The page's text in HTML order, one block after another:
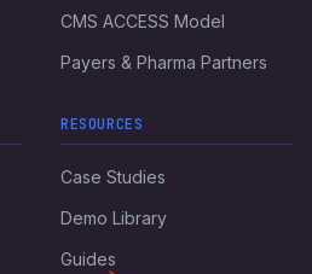
CMS ACCESS Model
Payers & Pharma Partners
RESOURCES
Case Studies
Demo Library
Guides